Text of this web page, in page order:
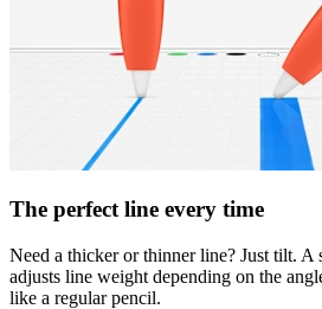
The perfect line every time
Need a thicker or thinner line? Just tilt. A
adjusts line weight depending on the
like a regular pencil.